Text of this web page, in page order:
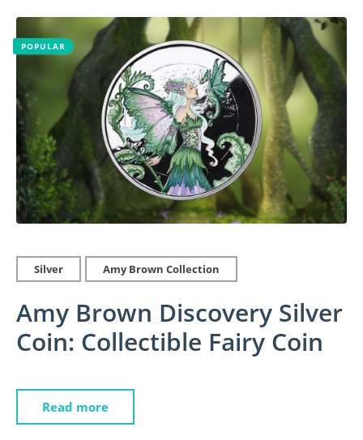
POPULAR
Silver Amy Brown Collection
Amy Brown Discovery Silver
Coin: Collectible Fairy Coin
Read more